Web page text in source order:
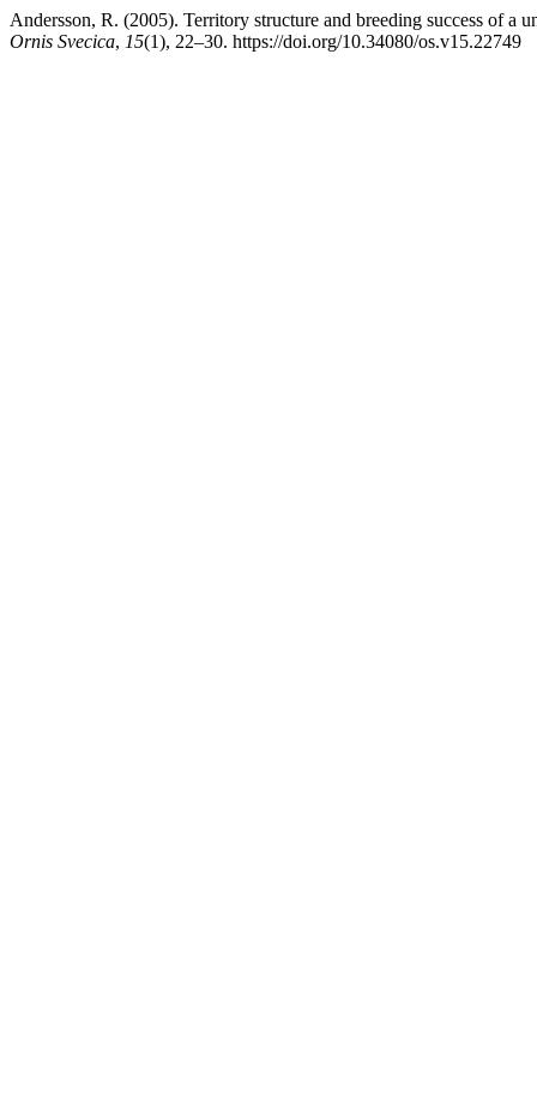
Andersson, R. (2005). Territory structure and breeding success of
Ornis Svecica, 15(1), 22–30. https://doi.org/10.34080/os.v15.22749